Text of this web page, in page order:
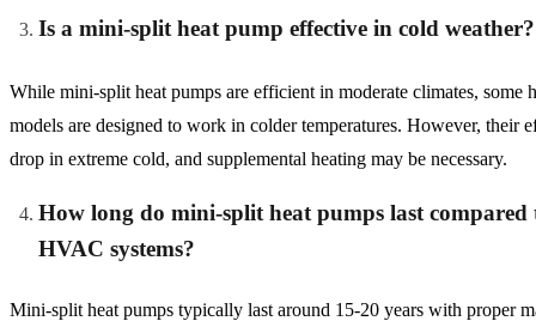
Is a mini-split heat pump effective in cold weather?
While mini-split heat pumps are efficient in moderate climates, some
models are designed to work in colder temperatures. However, their
drop in extreme cold, and supplemental heating may be necessary.
How long do mini-split heat pumps last
HVAC systems?
Mini-split heat pumps typically last around 15-20 years with proper